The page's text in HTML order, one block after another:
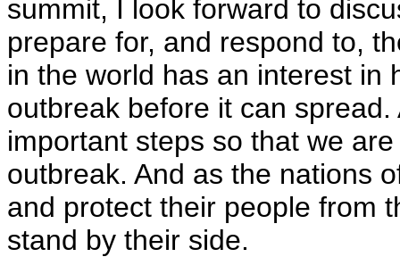
summit, I look forward to
prepare for, and respond to,
in the world has an interest in
outbreak before it can
important steps so that we
outbreak. And as the nations
and protect their people from
stand by their side.